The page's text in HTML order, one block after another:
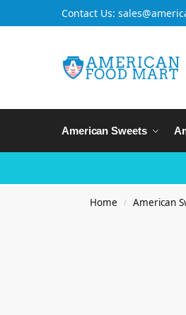
Contact Us:
American Sweets
Home / American